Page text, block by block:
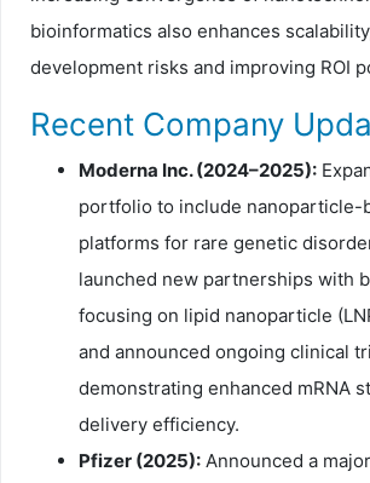
bioinformatics also enhances
development risks and improving ROI
Recent Company
Moderna Inc. (2024–2025):
portfolio to include nanoparticle-
platforms for rare genetic
launched new partnerships with
focusing on lipid nanoparticle
and announced ongoing clinical
demonstrating enhanced mRNA
delivery efficiency.
Pfizer (2025): Announced a